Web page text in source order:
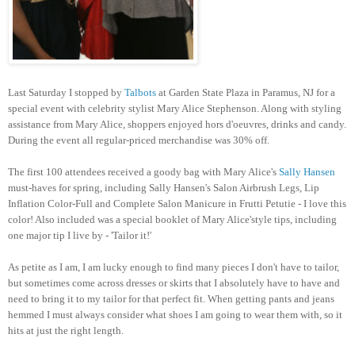
Last Saturday I stopped by Talbots at Garden State Plaza in Paramus, NJ for a
special event with celebrity stylist Mary Alice Stephenson. Along with styling
assistance from Mary Alice, shoppers enjoyed hors d'oeuvres, drinks and candy.
During the event all regular-priced merchandise was 30% off.
The first 100 attendees received a goody bag with Mary Alice's Sally Hansen
must-haves for spring, including Sally Hansen's Salon Airbrush Legs, Lip
Inflation Color-Full and Complete Salon Manicure in Frutti Petutie - I love this
color! Also included was a special booklet of Mary Alice'style tips, including
one major tip I live by - 'Tailor it!'
As petite as I am, I am lucky enough to find many pieces I don't have to tailor,
but sometimes come across dresses or skirts that I absolutely have to have and
need to bring it to my tailor for that perfect fit. When getting pants and jeans
hemmed I must always consider what shoes I am going to wear them with, so it
hits at just the right length.